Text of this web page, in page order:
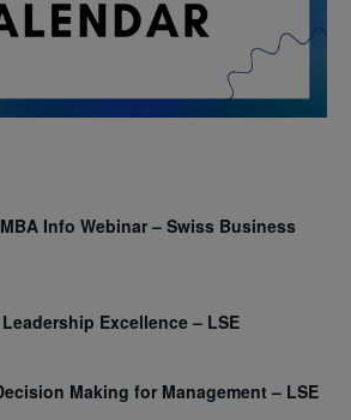
Info Webinar – Swiss Business
Excellence – LSE
Making for Management – LSE